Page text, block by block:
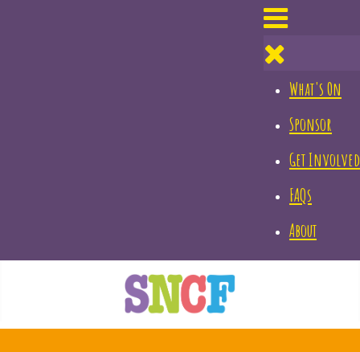
What's On
Sponsor
Get Involved
FAQs
About